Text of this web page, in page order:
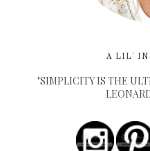
A LIL'
"SIMPLICITY IS THE